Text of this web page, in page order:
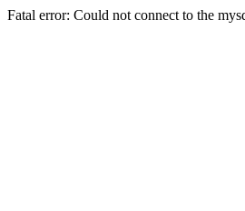
Fatal error: Could not connect to the